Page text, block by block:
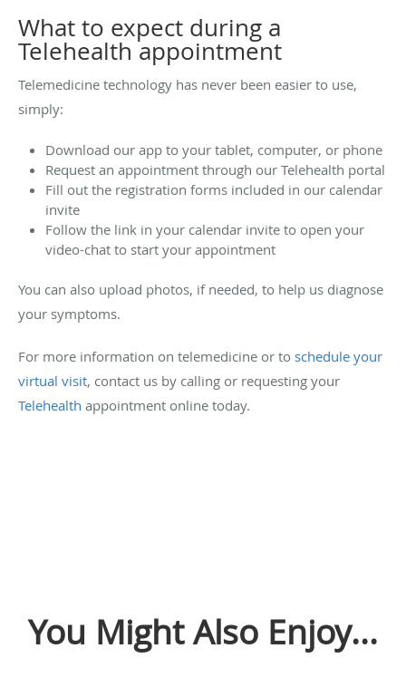
What to expect during a
Telehealth appointment
Telemedicine technology has never been easier to use,
simply:
Download our app to your tablet, computer, or phone
Request an appointment through our Telehealth portal
Fill out the registration forms included in our calendar
invite
Follow the link in your calendar invite to open your
video-chat to start your appointment
You can also upload photos, if needed, to help us diagnose
your symptoms.
For more information on telemedicine or to schedule your
virtual visit, contact us by calling or requesting your
Telehealth appointment online today.
You Might Also Enjoy...